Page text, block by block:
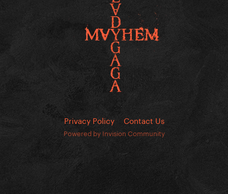
Privacy Policy Contact Us
Powered by Invision Community